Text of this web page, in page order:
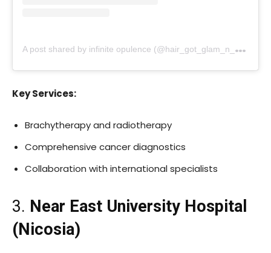
A
post shared by infinite opulence (@hair_got_glam_n_she_nails_it)
Key Services:
Brachytherapy and radiotherapy
Comprehensive cancer diagnostics
Collaboration with international specialists
3. Near East University Hospital
(Nicosia)